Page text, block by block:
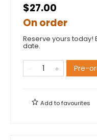
$27.00
On order
Reserve yours today!
date.
Pre-
Add tofavourites